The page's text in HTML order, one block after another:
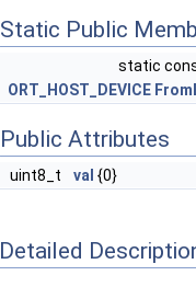
Static Public
static
ORT_HOST_DEVICE
Public Attributes
uint8_t val {0}
Detailed